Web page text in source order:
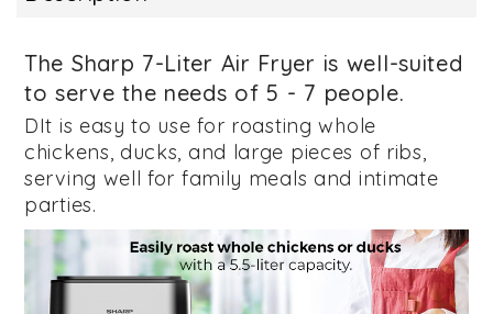
The Sharp 7-Liter Air Fryer is well-suited
to serve the needs of 5 - 7 people.
DIt is easy to use for roasting whole
chickens, ducks, and large pieces of ribs,
serving well for family meals and intimate
parties.